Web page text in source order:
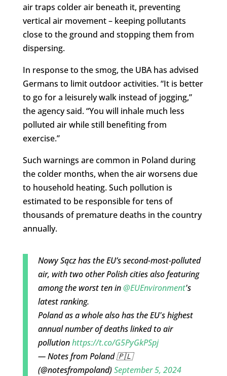
air traps colder air beneath it, preventing
vertical air movement – keeping pollutants
close to the ground and stopping them from
dispersing.
In response to the smog, the UBA has advised
Germans to limit outdoor activities. “It is better
to go for a leisurely walk instead of jogging,”
the agency said. “You will inhale much less
polluted air while still benefiting from
exercise.”
Such warnings are common in Poland during
the colder months, when the air worsens due
to household heating. Such pollution is
estimated to be responsible for tens of
thousands of premature deaths in the country
annually.
Nowy Sącz has the EU’s second-most-polluted
air, with two other Polish cities also featuring
among the worst ten in@EUEnvironment's
latest ranking.
Poland as a whole also has the EU's highest
annual number of deaths linked to air
pollutionhttps://t.co/G5PyGkPSpj
— Notes from Poland 🇵🇱
(@notesfrompoland)September 5, 2024